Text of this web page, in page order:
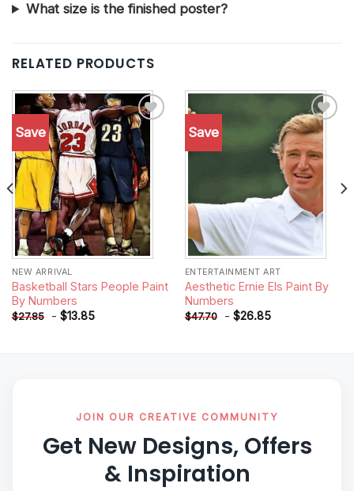
What size is the finished poster?
RELATED PRODUCTS
Save
Add to
wishlist
NEW ARRIVAL
Basketball Stars People Paint
By Numbers
$27.85 - $13.85
Save
Add to
wishlist
ENTERTAINMENT ART
Aesthetic Ernie Els Paint By
Numbers
$47.70 - $26.85
JOIN OUR CREATIVE COMMUNITY
Get New Designs, Offers
& Inspiration